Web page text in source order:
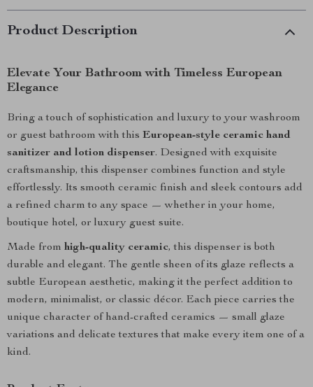
Product Description
Elevate Your Bathroom with Timeless European
Elegance
Bring a touch of sophistication and luxury to your washroom
or guest bathroom with this European-style ceramic hand
sanitizer and lotion dispenser. Designed with exquisite
craftsmanship, this dispenser combines function and style
effortlessly. Its smooth ceramic finish and sleek contours add
a refined charm to any space — whether in your home,
boutique hotel, or luxury guest suite.
Made from high-quality ceramic, this dispenser is both
durable and elegant. The gentle sheen of its glaze reflects a
subtle European aesthetic, making it the perfect addition to
modern, minimalist, or classic décor. Each piece carries the
unique character of hand-crafted ceramics — small glaze
variations and delicate textures that make every item one of a
kind.